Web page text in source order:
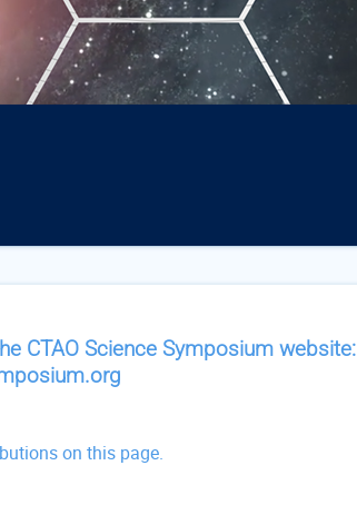
CTAO Science Symposium website:
on this page.